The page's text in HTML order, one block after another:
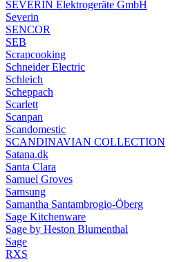
SEVERIN Elektrogeräte GmbH
Severin
SENCOR
SEB
Scrapcooking
Schneider Electric
Schleich
Scheppach
Scarlett
Scanpan
Scandomestic
SCANDINAVIAN COLLECTION
Satana.dk
Santa Clara
Samuel Groves
Samsung
Samantha Santambrogio-Öberg
Sage Kitchenware
Sage by Heston Blumenthal
Sage
RXS